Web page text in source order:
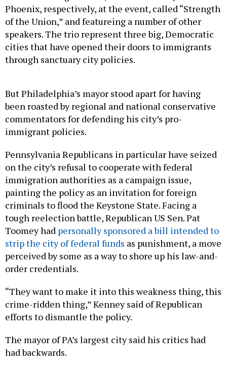
Phoenix, respectively, at the event, called “Strength
of the Union,” and featureing a number of other
speakers. The trio represent three big, Democratic
cities that have opened their doors to immigrants
through sanctuary city policies.
But Philadelphia’s mayor stood apart for having
been roasted by regional and national conservative
commentators for defending his city’s pro-
immigrant policies.
Pennsylvania Republicans in particular have seized
on the city’s refusal to cooperate with federal
immigration authorities as a campaign issue,
painting the policy as an invitation for foreign
criminals to flood the Keystone State. Facing a
tough reelection battle, Republican US Sen. Pat
Toomey had personally sponsored a bill intended to
strip the city of federal funds as punishment, a move
perceived by some as a way to shore up his law-and-
order credentials.
“They want to make it into this weakness thing, this
crime-ridden thing,” Kenney said of Republican
efforts to dismantle the policy.
The mayor of PA’s largest city said his critics had
had backwards.